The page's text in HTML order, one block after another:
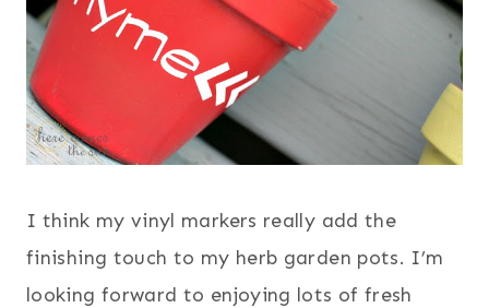
I think my vinyl markers really add the
finishing touch to my herb garden pots. I’m
looking forward to enjoying lots of fresh